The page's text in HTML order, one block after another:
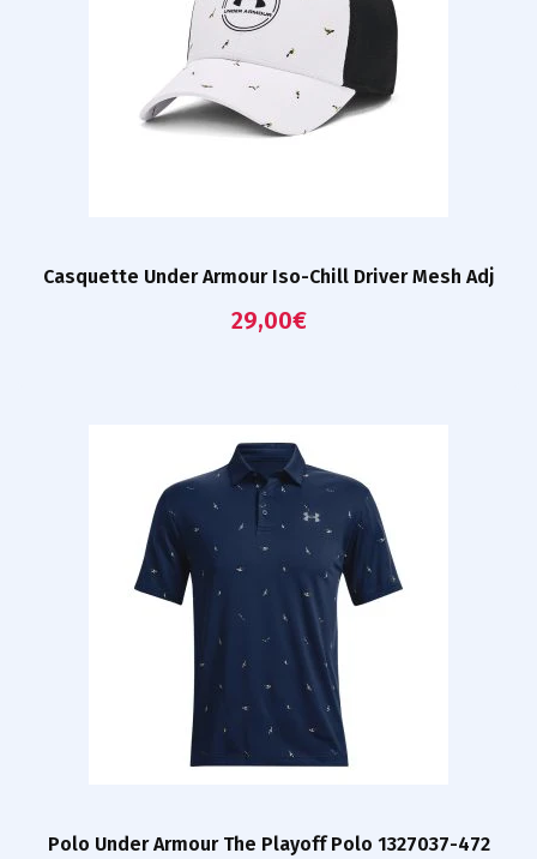
Casquette Under Armour Iso-Chill Driver Mesh Adj
29,00€
Polo Under Armour The Playoff Polo 1327037-472